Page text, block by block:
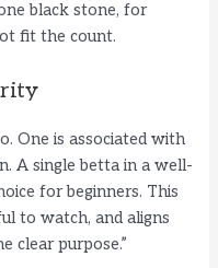
black stone, for
fit the count.
One is associated with
A single betta in a well-
for beginners. This
to watch, and aligns
clear purpose.”